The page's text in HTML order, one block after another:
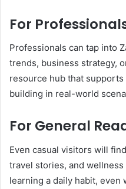
For
Professionals can tap into
trends, business strategy,
resource hub that
building in real-world
For General
Even casual visitors will
travel stories, and
learning a daily habit,